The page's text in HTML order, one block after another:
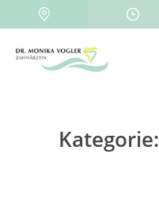
Kategorie: